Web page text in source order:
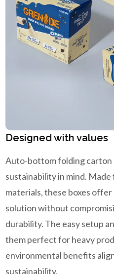
Designed with values
Auto-bottom folding carton
sustainability in mind.
materials, these boxes
solution without
durability. The easy setup
them perfect for heavy
environmental benefits
sustainability.